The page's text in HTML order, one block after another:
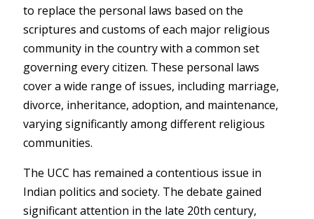
to replace the personal laws based on the
scriptures and customs of each major religious
community in the country with a common set
governing every citizen. These personal laws
cover a wide range of issues, including marriage,
divorce, inheritance, adoption, and maintenance,
varying significantly among different religious
communities.
The UCC has remained a contentious issue in
Indian politics and society. The debate gained
significant attention in the late 20th century,